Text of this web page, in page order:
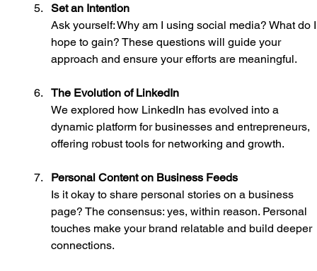
Set an Intention
Ask yourself: Why am I using social media? What do
hope to gain? These questions will guide your
approach and ensure your efforts are meaningful.
The Evolution of LinkedIn
We explored how LinkedIn has evolved into a
dynamic platform for businesses and entrepreneurs,
offering robust tools for networking and growth.
Personal Content on Business Feeds
Is it okay to share personal stories on a business
page? The consensus: yes, within reason. Personal
touches make your brand relatable and build deeper
connections.